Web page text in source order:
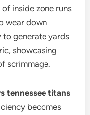
inside zone runs
wear down
to generate yards
showcasing
scrimmage.
tennessee titans
becomes